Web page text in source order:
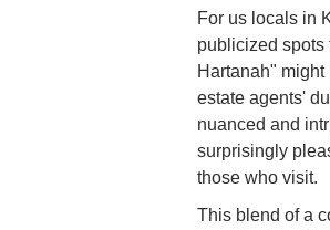
For us locals in
publicized spots
Hartanah"
estate agents'
nuanced and
surprisingly
those who visit.
This blend of a